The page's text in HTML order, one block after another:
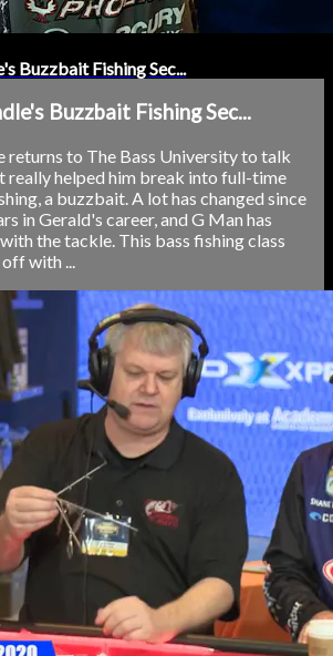
Buzzbait Fishing Sec...
Buzzbait Fishing Sec...
returns to The Bass University to talk
really helped him break into full-time
a buzzbait. A lot has changed since
in Gerald's career, and G Man has
the tackle. This bass fishing class
with ...